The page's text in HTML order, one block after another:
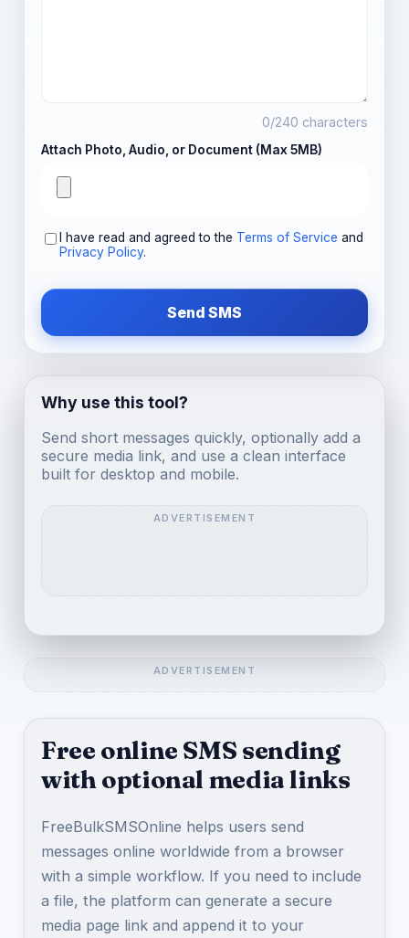
0/240 characters
Attach Photo, Audio, or Document (Max 5MB)
I have read and agreed to the Terms of Service and
Privacy Policy.
Send SMS
Why use this tool?
Send short messages quickly, optionally add a
secure media link, and use a clean interface
built for desktop and mobile.
Free online SMS sending
with optional media links
FreeBulkSMSOnline helps users send
messages online worldwide from a browser
with a simple workflow. If you need to include
a file, the platform can generate a secure
media page link and append it to your